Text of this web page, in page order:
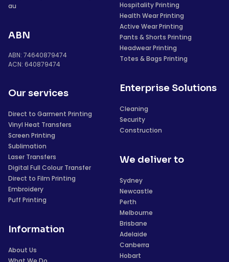
au
ABN
ABN: 74640879474
ACN: 640879474
Our services
Direct to Garment Printing
Vinyl Heat Transfers
Screen Printing
Sublimation
Laser Transfers
Digital Full Colour Transfer
Direct to Film Printing
Embroidery
Puff Printing
Information
About Us
Hospitality Printing
Health Wear Printing
Active Wear Printing
Pants & Shorts Printing
Headwear Printing
Totes & Bags Printing
Enterprise Solutions
Cleaning
Security
Construction
We deliver to
Sydney
Newcastle
Perth
Melbourne
Brisbane
Adelaide
Canberra
Hobart